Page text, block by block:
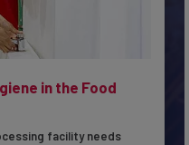
in the Food
facility needs